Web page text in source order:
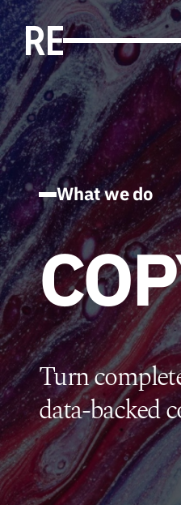
What we do
Turn
data-backed